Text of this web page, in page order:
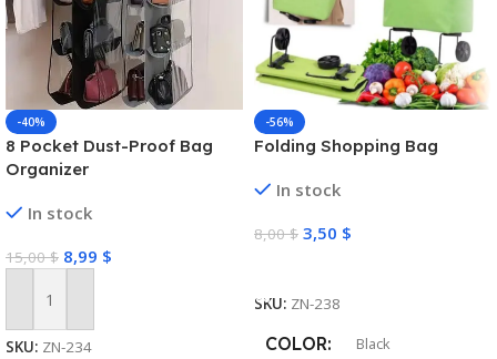
-40%
8 Pocket Dust-Proof Bag
Organizer
In stock
15,00$ 8,99 $
Add To Cart
SKU: ZN-234
-56%
Folding Shopping Bag
In stock
8,00$ 3,50 $
SKU: ZN-238
COLOR Black